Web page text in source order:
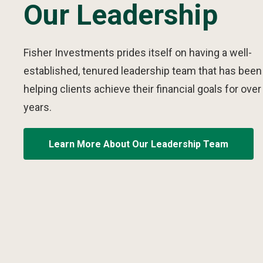
Our Leadership
Fisher Investments prides itself on having a well-
established, tenured leadership team that has been
helping clients achieve their financial goals for
years.
Learn More About Our Leadership Team